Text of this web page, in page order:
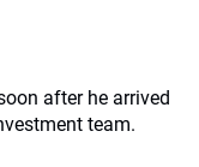
after he arrived
team.